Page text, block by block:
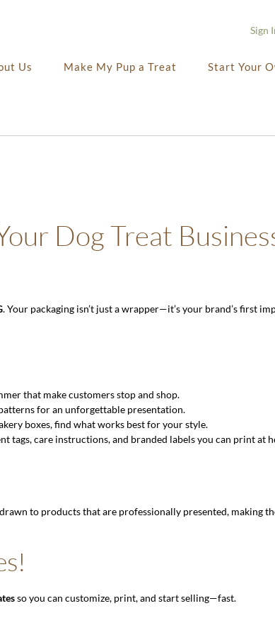
Sign
Us Make My Pup a Treat Start Your
Dog Treat
. Your packaging isn’t just a wrapper—it’s your brand’s first
that make customers stop and shop.
for an unforgettable presentation.
boxes, find what works best for your style.
tags, care instructions, and branded labels you can print at
to products that are professionally presented, making
so you can customize, print, and start selling—fast.